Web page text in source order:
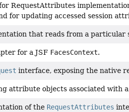
RequestAttributes
for updating accessed session
that reads from a particular
for a JSF FacesContext.
interface, exposing the native
attribute objects associated with
of the RequestAttributes